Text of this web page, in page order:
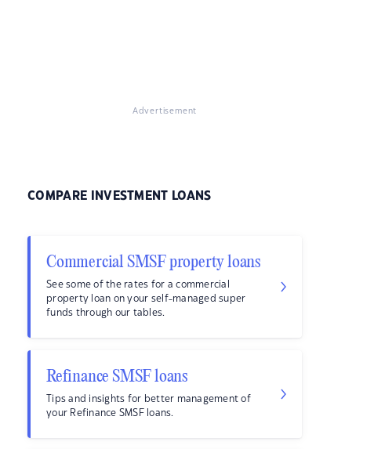
Advertisement
COMPARE INVESTMENT LOANS
Commercial SMSF property loans
See some of the rates for a commercial
property loan on your self-managed super
funds through our tables.
Refinance SMSF loans
Tips and insights for better management of
your Refinance SMSF loans.